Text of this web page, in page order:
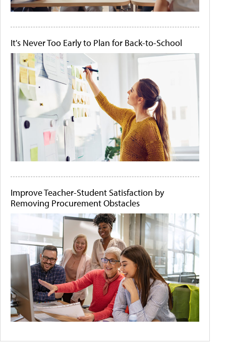
It's Never Too Early to Plan for Back-to-School
Improve Teacher-Student Satisfaction by
Removing Procurement Obstacles